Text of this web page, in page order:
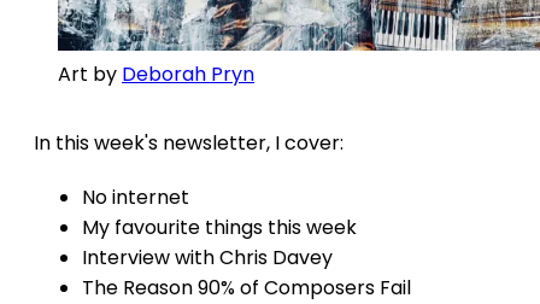
Art by Deborah Pryn
In this week's newsletter, I cover:
No internet
My favourite things this week
Interview with Chris Davey
The Reason 90% of Composers Fail